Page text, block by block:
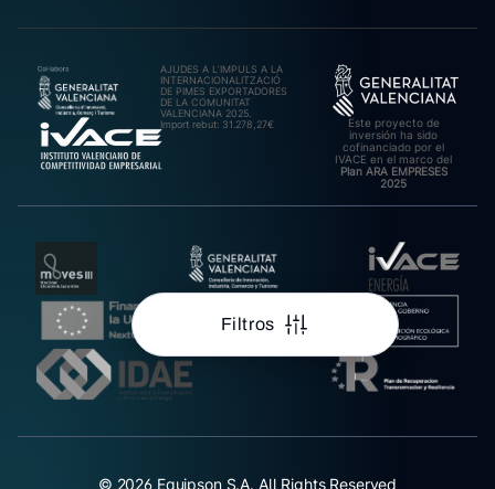
Filtros
AJUDES A L’IMPULS A LA
INTERNACIONALITZACIÓ
DE PIMES EXPORTADORES
DE LA COMUNITAT
VALENCIANA 2025.
Import rebut: 31.278,27€
Este proyecto de
inversión ha sido
cofinanciado por el
IVACE en el marco del
Plan ARA EMPRESES
2025
© 2026 Equipson S.A. All Rights Reserved